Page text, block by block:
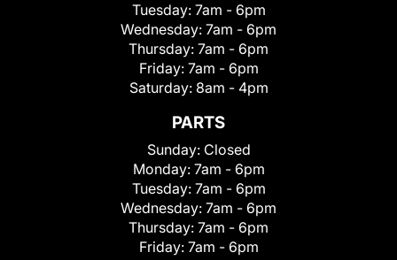
Tuesday: 7am - 6pm
Wednesday: 7am - 6pm
Thursday: 7am - 6pm
Friday: 7am - 6pm
Saturday: 8am - 4pm
PARTS
Sunday: Closed
Monday: 7am - 6pm
Tuesday: 7am - 6pm
Wednesday: 7am - 6pm
Thursday: 7am - 6pm
Friday: 7am - 6pm